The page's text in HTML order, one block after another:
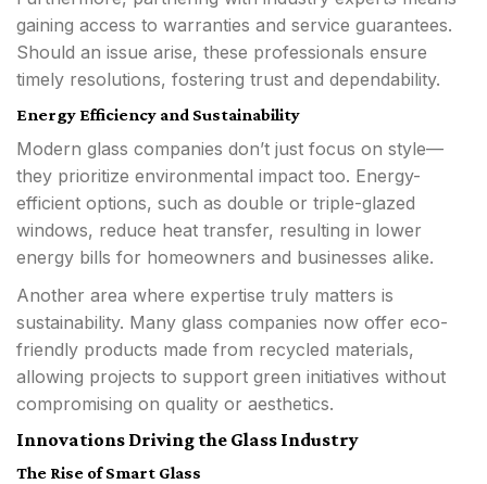
gaining access to warranties and service guarantees.
Should an issue arise, these professionals ensure
timely resolutions, fostering trust and dependability.
Energy Efficiency and Sustainability
Modern glass companies don’t just focus on style—
they prioritize environmental impact too. Energy-
efficient options, such as double or triple-glazed
windows, reduce heat transfer, resulting in lower
energy bills for homeowners and businesses alike.
Another area where expertise truly matters is
sustainability. Many glass companies now offer eco-
friendly products made from recycled materials,
allowing projects to support green initiatives without
compromising on quality or aesthetics.
Innovations Driving the Glass Industry
The Rise of Smart Glass